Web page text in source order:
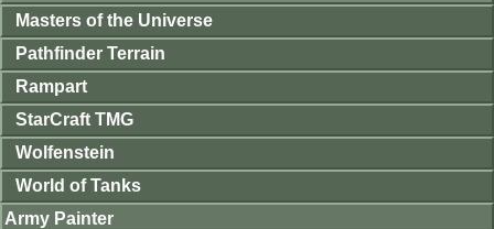
Masters of the Universe
Pathfinder Terrain
Rampart
StarCraft TMG
Wolfenstein
World of Tanks
Army Painter